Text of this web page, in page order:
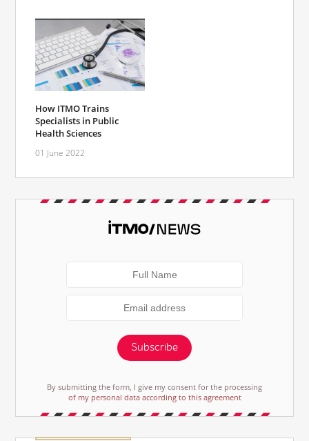
How ITMO Trains
Specialists in Public
Health Sciences
01 June 2022
Subscribe
By submitting the form, I give my consent for the processing
of my personal data according to this agreement